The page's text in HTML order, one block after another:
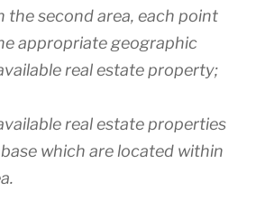
the second area, each point
appropriate geographic
real estate property;
real estate properties
which are located within